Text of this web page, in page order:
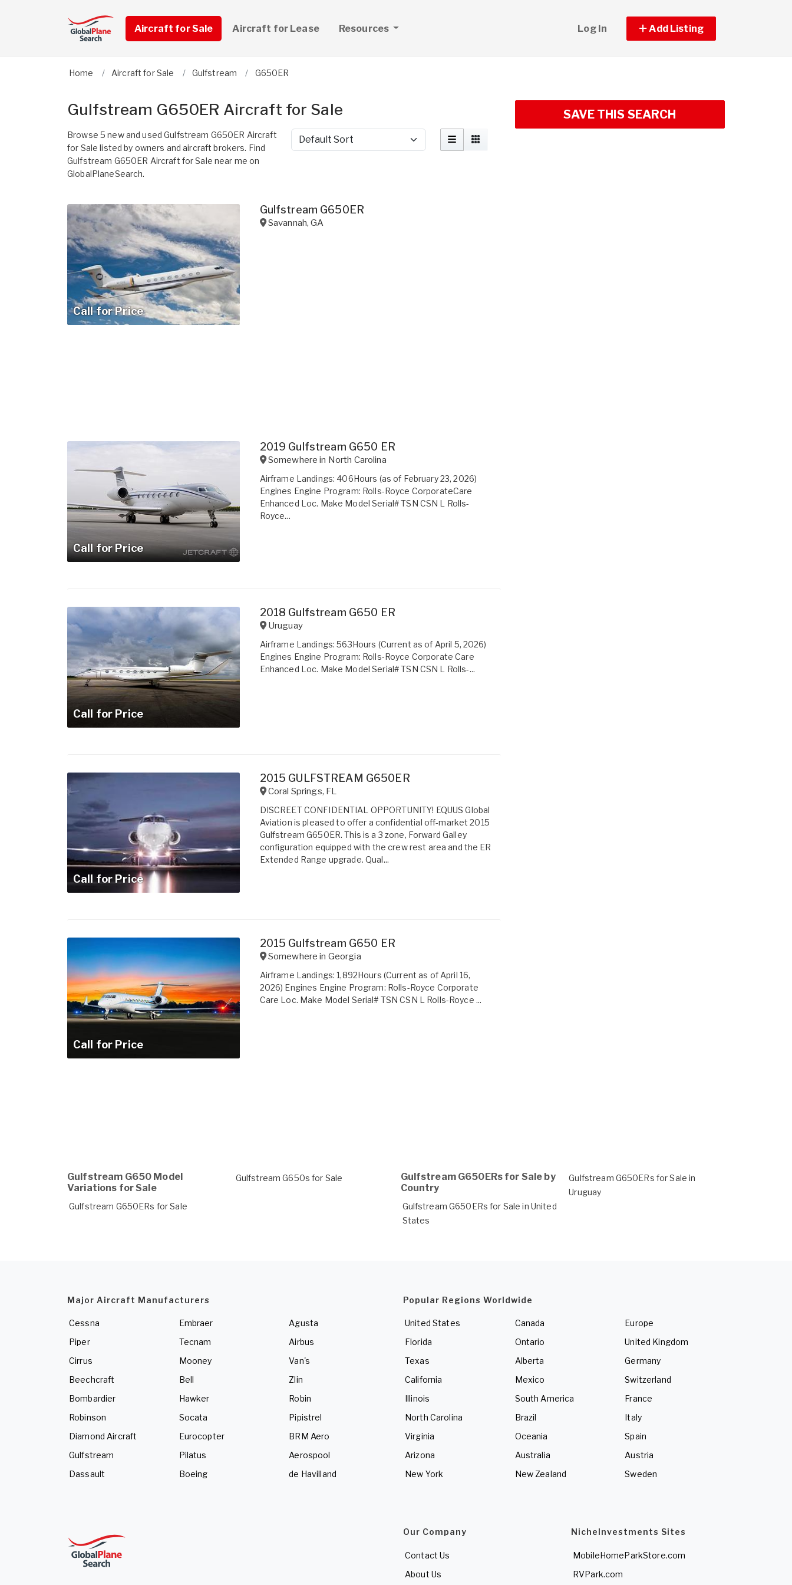
Aircraft for Sale Aircraft for Lease Resources Log In Add Listing
Home Aircraft for Sale Gulfstream G650ER
Gulfstream G650ER Aircraft for Sale
Browse 5 new and used Gulfstream G650ER Aircraft
for Sale listed by owners and aircraft brokers. Find
Gulfstream G650ER Aircraft for Sale near me on
GlobalPlaneSearch.
Sort by
Call for Price
Gulfstream G650ER
Savannah,GA
Call for Price
2019 Gulfstream G650 ER
Somewhere in North Carolina
Airframe Landings: 406Hours (as of February 23, 2026)
Engines Engine Program: Rolls-Royce CorporateCare
Enhanced Loc. Make Model Serial# TSN CSN L Rolls-
Royce...
Call for Price
2018 Gulfstream G650 ER
Uruguay
Airframe Landings: 563Hours (Current as of April 5, 2026)
Engines Engine Program: Rolls-Royce Corporate Care
Enhanced Loc. Make Model Serial# TSN CSN L Rolls-...
Call for Price
2015 GULFSTREAM G650ER
Coral Springs, FL
DISCREET CONFIDENTIAL OPPORTUNITY! EQUUS Global
Aviation is pleased to offer a confidential off-market 2015
Gulfstream G650ER. This is a 3 zone, Forward Galley
configuration equipped with the crew rest area and the ER
Extended Range upgrade. Qual...
Call for Price
2015 Gulfstream G650 ER
Somewhere in Georgia
Airframe Landings: 1,892Hours (Current as of April 16,
2026) Engines Engine Program: Rolls-Royce Corporate
Care Loc. Make Model Serial# TSN CSN L Rolls-Royce ...
SAVE THIS SEARCH
Gulfstream G650 Model
Variations for Sale
Gulfstream G650ERs for Sale
Gulfstream G650s for Sale
Gulfstream G650ERs for Sale by
Country
Gulfstream G650ERs for Sale in United
States
Gulfstream G650ERs for Sale in
Uruguay
Major Aircraft Manufacturers
Cessna
Piper
Cirrus
Beechcraft
Bombardier
Robinson
Diamond Aircraft
Gulfstream
Dassault
Embraer
Tecnam
Mooney
Bell
Hawker
Socata
Eurocopter
Pilatus
Boeing
Agusta
Airbus
Van's
Zlin
Robin
Pipistrel
BRM Aero
Aerospool
de Havilland
Popular Regions Worldwide
United States
Florida
Texas
California
Illinois
North Carolina
Virginia
Arizona
New York
Canada
Ontario
Alberta
Mexico
South America
Brazil
Oceania
Australia
New Zealand
Europe
United Kingdom
Germany
Switzerland
France
Italy
Spain
Austria
Sweden
Our Company
Contact Us
About Us
NicheInvestments Sites
MobileHomeParkStore.com
RVPark.com